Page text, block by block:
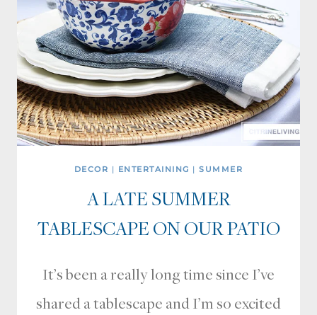
DECOR | ENTERTAINING |SUMMER
A LATE SUMMER
TABLESCAPE ON OUR PATIO
It’s been a really long time since I’ve
shared a tablescape and I’m so excited